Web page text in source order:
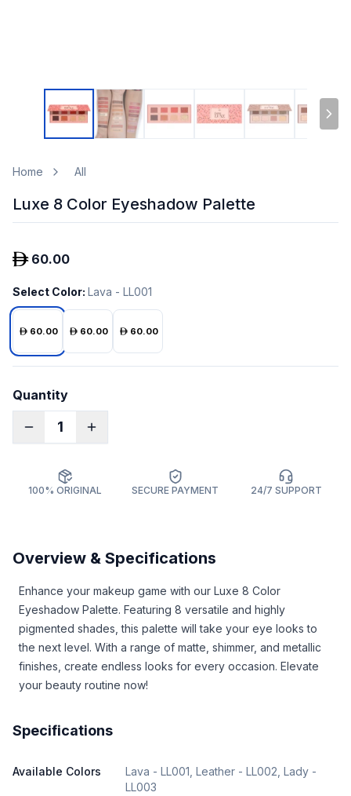
Home All
Luxe 8 Color Eyeshadow Palette
60.00
Select Color: Lava - LL001
60.00 60.00 60.00
Quantity
1
100% ORIGINAL SECURE PAYMENT 24/7 SUPPORT
Overview & Specifications
Enhance your makeup game with our Luxe 8 Color
Eyeshadow Palette. Featuring 8 versatile and highly
pigmented shades, this palette will take your eye looks to
the next level. With a range of matte, shimmer, and metallic
finishes, create endless looks for every occasion. Elevate
your beauty routine now!
Specifications
Available Colors
Lava - LL001, Leather - LL002, Lady -
LL003